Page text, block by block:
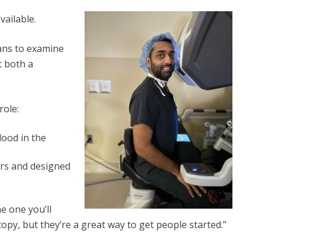
to examine
both a
in the
and designed
one you’ll
but they’re a great way to get people started.”